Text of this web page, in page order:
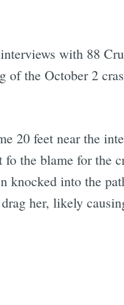
with 88
of the October 2
20 feet near the
the blame for the
knocked into the
her, likely